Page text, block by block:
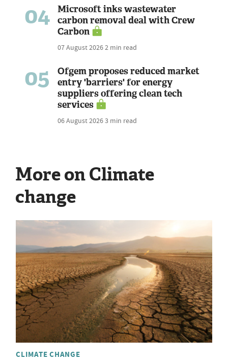
04
Microsoft inks wastewater
carbon removal deal with Crew
Carbon
07 August 20262 min read
05
Ofgem proposes reduced market
entry 'barriers' for energy
suppliers offering clean tech
services
06 August 20263 min read
More on Climate
change
CLIMATE CHANGE